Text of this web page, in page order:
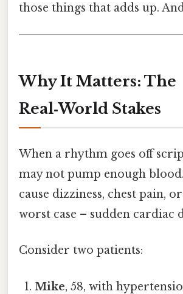
those things that adds up.
Why It Matters: The
Real‑World Stakes
When a rhythm goes off
may not pump enough
cause dizziness, chest pain,
worst case – sudden cardiac
Consider two patients:
Mike, 58, with